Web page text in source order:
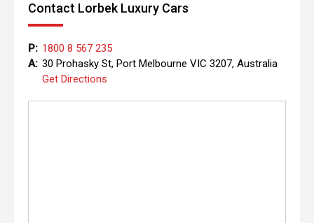
Contact Lorbek Luxury Cars
P: 1800 8 567 235
A: 30 Prohasky St, Port Melbourne VIC 3207, Australia
Get Directions